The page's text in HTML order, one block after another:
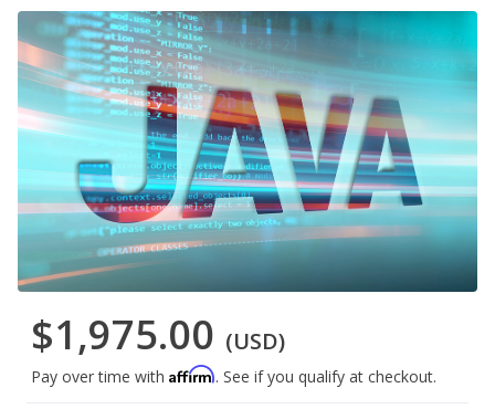
$1,975.00 (USD)
Pay over time with Affirm. See if you qualify at checkout.